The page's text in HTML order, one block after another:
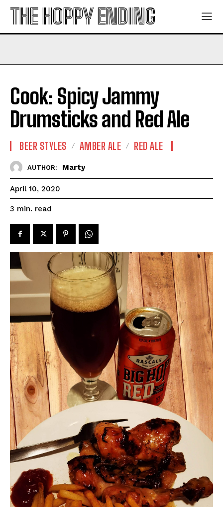
THE HOPPY ENDING
Cook: Spicy Jammy
Drumsticks and Red Ale
BEER STYLES AMBER ALE RED ALE
AUTHOR: Marty
April 10, 2020
3 min. read